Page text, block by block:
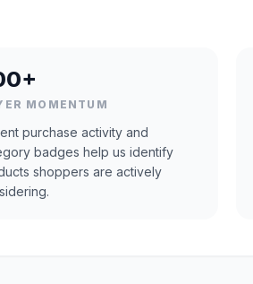
MOMENTUM
purchase activity and
badges help us identify
shoppers are actively